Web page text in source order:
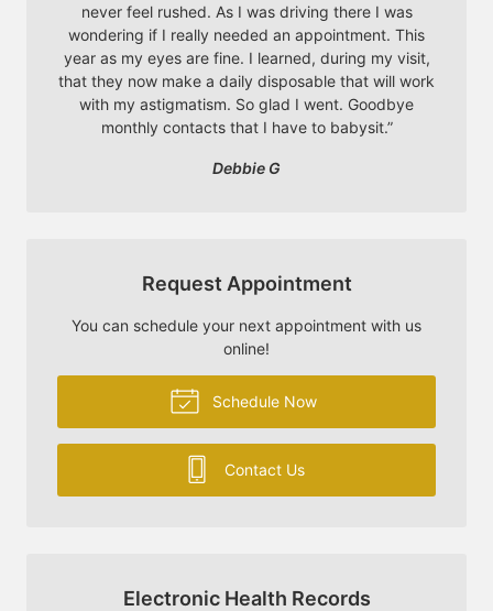
never feel rushed. As I was driving there I was
wondering if I really needed an appointment. This
year as my eyes are fine. I learned, during my visit,
that they now make a daily disposable that will work
with my astigmatism. So glad I went. Goodbye
monthly contacts that I have to babysit.”
Debbie G
Request Appointment
You can schedule your next appointment with us
online!
Schedule Now
Contact Us
Electronic Health Records